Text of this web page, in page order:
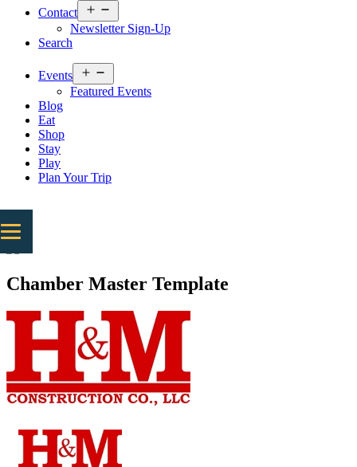
Contact
menu
Newsletter Sign-Up
Search
Events
menu
Featured Events
Blog
Eat
Shop
Stay
Play
Plan Your Trip
Chamber Master Template